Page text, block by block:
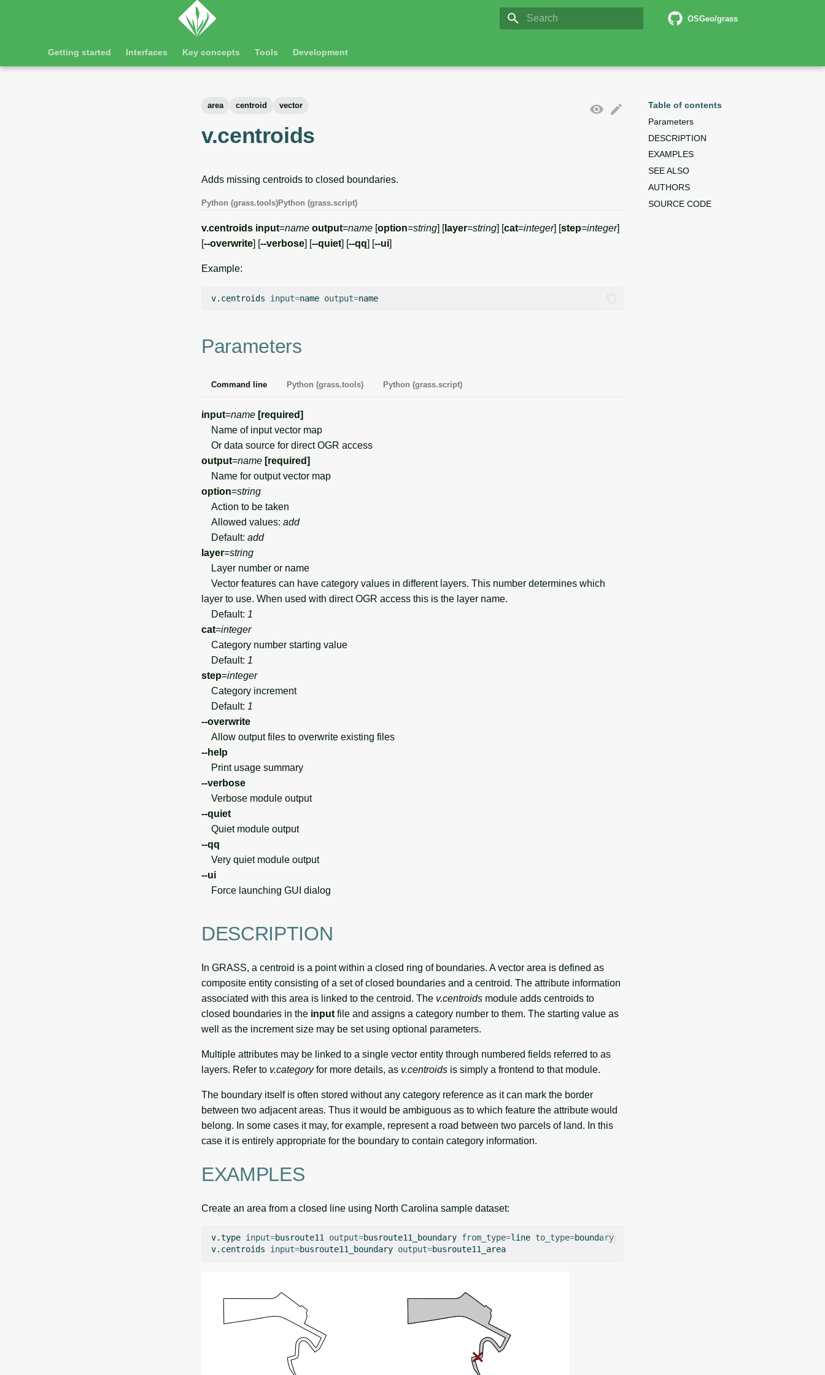
GRASS 8.6 Documentation OSGeo/grass
Getting started Interfaces Key concepts Tools Development
Table of contents
Parameters
DESCRIPTION
EXAMPLES
SEE ALSO
AUTHORS
SOURCE CODE
area centroid vector
v.centroids
Adds missing centroids to closed boundaries.
Python (grass.tools)Python (grass.script)
v.centroids input=name output=name [option=string] [layer=string] [cat=integer] [step=integer]
[--overwrite] [--verbose] [--quiet] [--qq] [--ui]
Example:
v.centroids input=name output=
Parameters
Command line Python (grass.tools) Python (grass.script)
input=name [required]
Name of input vector map
Or data source for direct OGR access
output=name [required]
Name for output vector map
option=string
Action to be taken
Allowed values: add
Default: add
layer=string
Layer number or name
Vector features can have category values in different layers. This number determines which
layer to use. When used with direct OGR access this is the layer name.
Default: 1
cat=integer
Category number starting value
Default: 1
step=integer
Category increment
Default: 1
--overwrite
Allow output files to overwrite existing files
--help
Print usage summary
--verbose
Verbose module output
--quiet
Quiet module output
--qq
Very quiet module output
--ui
Force launching GUI dialog
DESCRIPTION
In GRASS, a centroid is a point within a closed ring of boundaries. A vector area is defined as
composite entity consisting of a set of closed boundaries and a centroid. The attribute information
associated with this area is linked to the centroid. The v.centroids module adds centroids to
closed boundaries in the input file and assigns a category number to them. The starting value as
well as the increment size may be set using optional parameters.
Multiple attributes may be linked to a single vector entity through numbered fields referred to as
layers. Refer to v.categoryfor more details, as v.centroids is simply a frontend to that module.
The boundary itself is often stored without any category reference as it can mark the border
between two adjacent areas. Thus it would be ambiguous as to which feature the attribute would
belong. In some cases it may, for example, represent a road between two parcels of land. In this
case it is entirely appropriate for the boundary to contain category information.
EXAMPLES
Create an area from a closed line using North Carolina sample dataset:
v.type input=busroute11 output=busroute11_boundary from_type=line to_type=boundary
v.centroids
input=busroute11_boundary output=